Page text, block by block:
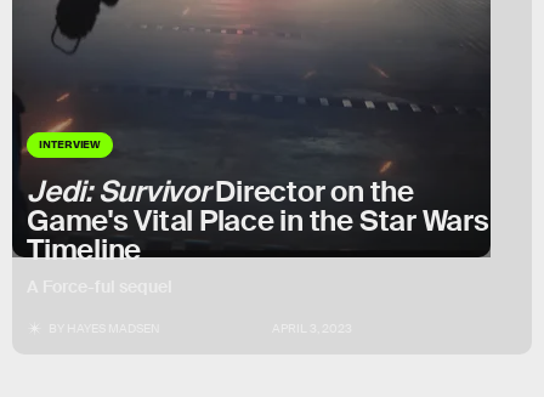
INTERVIEW
Jedi: SurvivorDirector on the
Game's Vital Place in the Star Wars
Timeline